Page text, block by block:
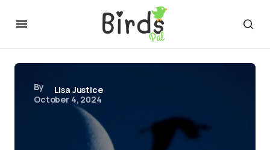
By
Lisa Justice
October 4, 2024